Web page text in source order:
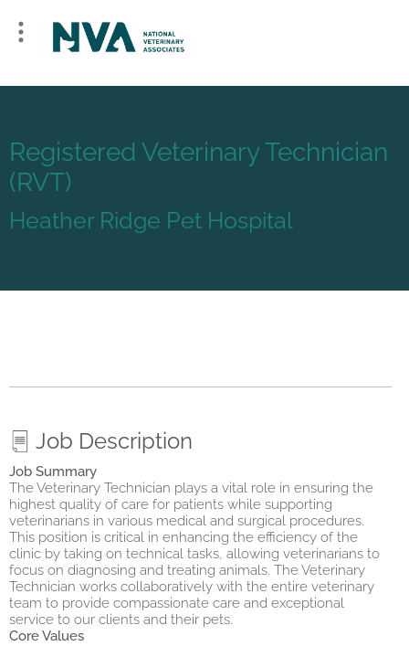
Registered Veterinary Technician
(RVT)
Heather Ridge Pet Hospital
Job Description
Job Summary
The Veterinary Technician plays a vital role in ensuring the
highest quality of care for patients while supporting
veterinarians in various medical and surgical procedures.
This position is critical in enhancing the efficiency of the
clinic by taking on technical tasks, allowing veterinarians to
focus on diagnosing and treating animals. The Veterinary
Technician works collaboratively with the entire veterinary
team to provide compassionate care and exceptional
service to our clients and their pets.
Core Values